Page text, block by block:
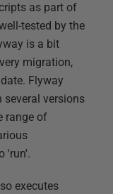
as part of
tested by the
is a bit
migration,
Flyway
versions
range of
'run'.
executes